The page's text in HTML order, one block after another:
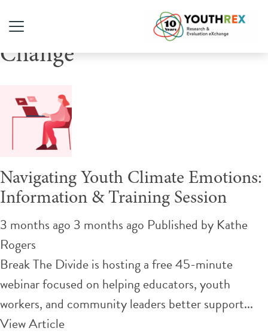
Tag Archive: Climate
Change
Navigating Youth Climate Emotions:
Information & Training Session
3 months ago 3 months ago Published by Kathe
Rogers
Break The Divide is hosting a free 45-minute
webinar focused on helping educators, youth
workers, and community leaders better support...
View Article